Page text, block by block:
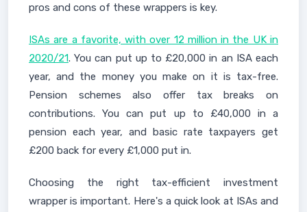
pros and cons of these wrappers is key.
ISAs are a favorite, with over 12 million in the UK in
2020/21. You can put up to £20,000 in an ISA each
year, and the money you make on it is tax-free.
Pension schemes also offer tax breaks on
contributions. You can put up to £40,000 in a
pension each year, and basic rate taxpayers get
£200 back for every £1,000 put in.
Choosing the right tax-efficient investment
wrapper is important. Here's a quick look at ISAs and